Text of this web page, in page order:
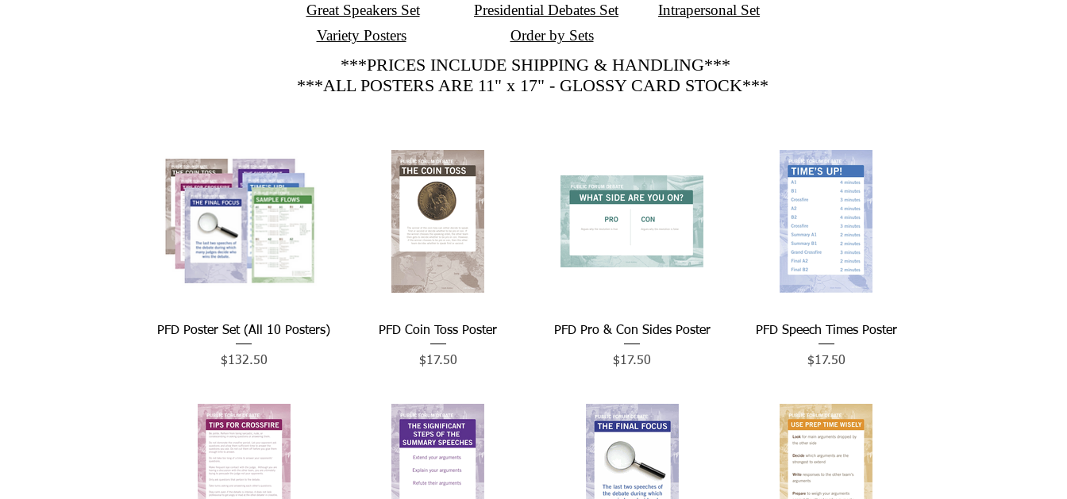
Great Speakers Set
Variety Posters
Presidential Debates Set
Intrapersonal Set
Order by Sets
***PRICES INCLUDE SHIPPING & HANDLING***
***ALL POSTERS ARE 11" x 17" - GLOSSY CARD STOCK***
Quick View
PFD Poster Set (All 10 Posters)
Price
$132.50
Quick View
PFD Coin Toss Poster
Price
$17.50
Quick View
PFD Pro & Con Sides Poster
Price
$17.50
Quick View
PFD Speech Times Poster
Price
$17.50